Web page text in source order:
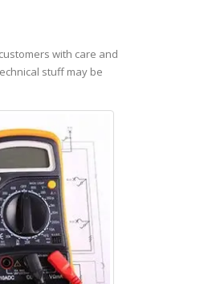
with care and
stuff may be